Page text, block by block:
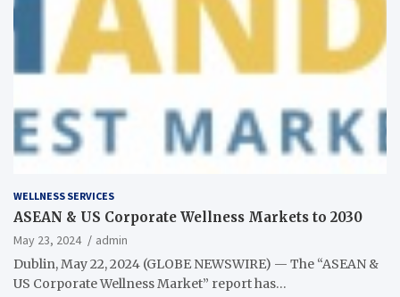
WELLNESS SERVICES
ASEAN & US Corporate Wellness Markets to 2030
May 23, 2024
admin
Dublin, May 22, 2024 (GLOBE NEWSWIRE) — The “ASEAN &
US Corporate Wellness Market” report has…